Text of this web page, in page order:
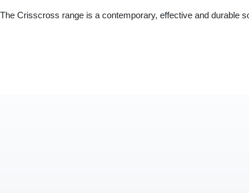
The Crisscross range is a contemporary, effective and durable